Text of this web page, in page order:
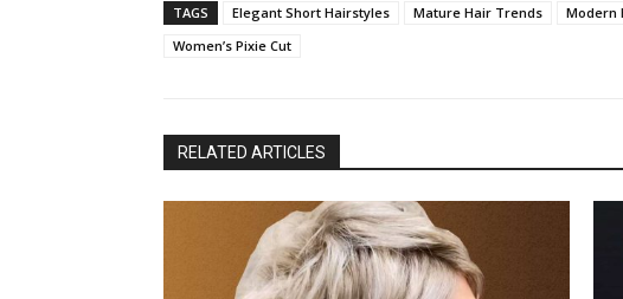
TAGS Elegant Short Hairstyles Mature Hair Trends Modern
Women’s Pixie Cut
RELATED ARTICLES